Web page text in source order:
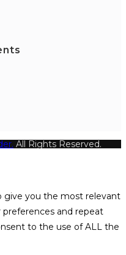
All Rights Reserved.
give you the most relevant
and repeat
to the use of ALL the